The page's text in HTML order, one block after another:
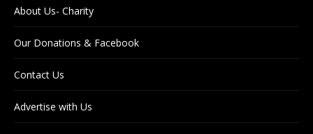
About Us- Charity
Our Donations & Facebook
Contact Us
Advertise with Us